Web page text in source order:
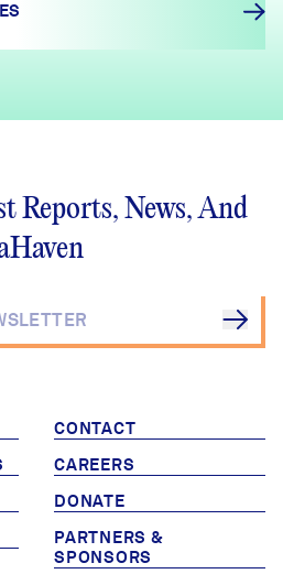
Reports, News, And
CONTACT
CAREERS
DONATE
PARTNERS &
SPONSORS